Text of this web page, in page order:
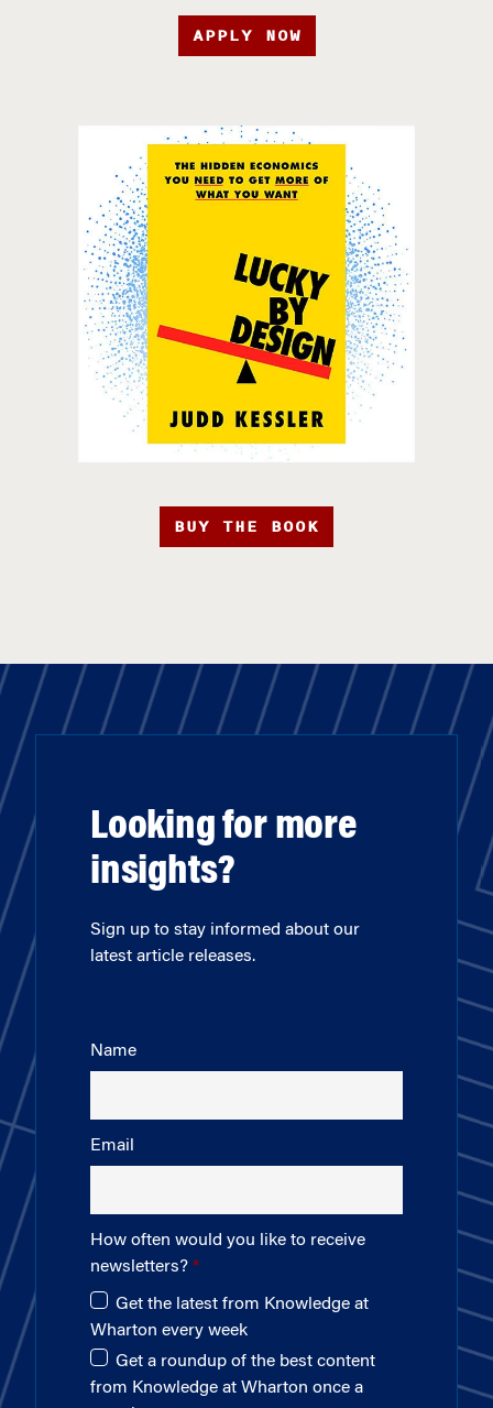
APPLY NOW
BUY THE BOOK
Looking for more
insights?
Sign up to stay informed about our
latest article releases.
Name
Email
How often would you like to receive
newsletters?
Get the latest from Knowledge at
Wharton every week
Get a roundup of the best content
from Knowledge at Wharton once a